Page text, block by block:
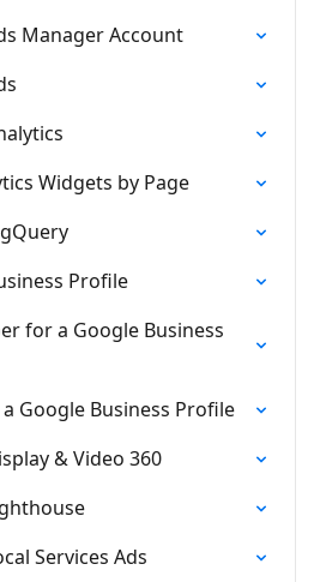
Manager Account
Widgets by Page
Profile
for a Google Business
Google Business Profile
& Video 360
Services Ads